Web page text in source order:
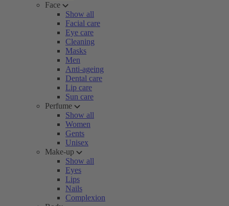
Face
Show all
Facial care
Eye care
Cleaning
Masks
Men
Anti-ageing
Dental care
Lip care
Sun care
Perfume
Show all
Women
Gents
Unisex
Make-up
Show all
Eyes
Lips
Nails
Complexion